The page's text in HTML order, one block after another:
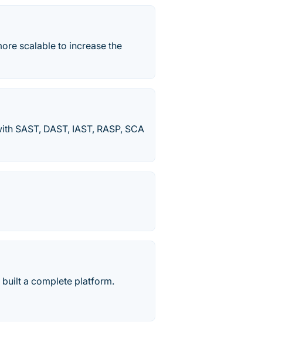
scalable to increase the
SAST, DAST, IAST, RASP, SCA
a complete platform.